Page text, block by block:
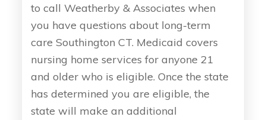
to call Weatherby & Associates when
you have questions about long-term
care Southington CT. Medicaid covers
nursing home services for anyone 21
and older who is eligible. Once the state
has determined you are eligible, the
state will make an additional